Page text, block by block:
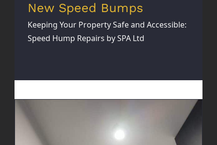
New Speed Bumps
Keeping Your Property Safe and Accessible:
Speed Hump Repairs by SPA Ltd